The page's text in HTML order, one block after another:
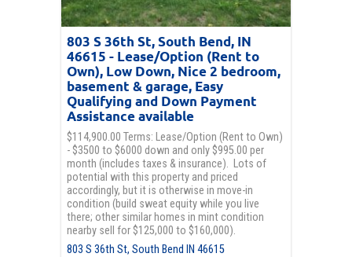
803 S 36th St, South Bend, IN
46615 - Lease/Option (Rent to
Own), Low Down, Nice 2 bedroom,
basement & garage, Easy
Qualifying and Down Payment
Assistance available
$114,900.00 Terms: Lease/Option (Rent to Own)
- $3500 to $6000 down and only $995.00 per
month (includes taxes & insurance). Lots of
potential with this property and priced
accordingly, but it is otherwise in move-in
condition (build sweat equity while you live
there; other similar homes in mint condition
nearby sell for $125,000 to $160,000).
803 S 36th St, South Bend IN 46615